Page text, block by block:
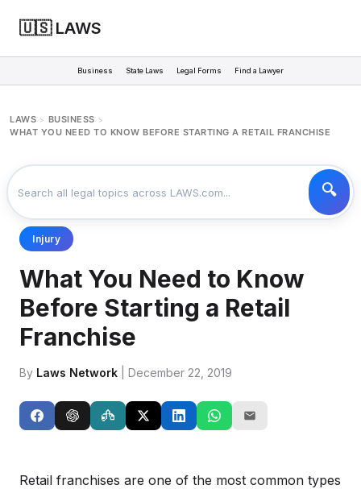
🇺🇸 LAWS
Business State Laws Legal Forms Find a Lawyer
LAWS > BUSINESS >
WHAT YOU NEED TO KNOW BEFORE STARTING A RETAIL FRANCHISE
Injury
What You Need to Know
Before Starting a Retail
Franchise
By Laws Network | December 22, 2019
Retail franchises are one of the most common types